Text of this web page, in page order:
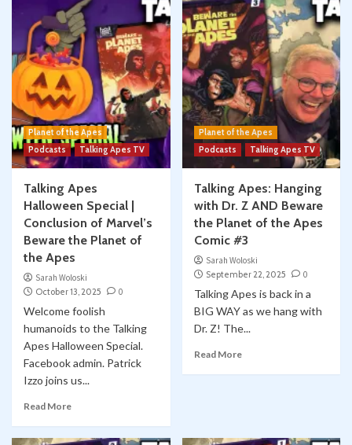
Planet of the Apes
Podcasts
Talking Apes TV
Talking Apes
Halloween Special |
Conclusion of Marvel’s
Beware the Planet of
the Apes
Sarah Woloski
October 13, 2025
0
Welcome foolish
humanoids to the Talking
Apes Halloween Special.
Facebook admin. Patrick
Izzo joins us...
Read More
Planet of the Apes
Podcasts
Talking Apes TV
Talking Apes: Hanging
with Dr. Z AND Beware
the Planet of the Apes
Comic #3
Sarah Woloski
September 22, 2025
0
Talking Apes is back in a
BIG WAY as we hang with
Dr. Z! The...
Read More